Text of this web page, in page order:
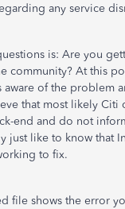
any service
is: Are you
community? At this
aware of the problem
that most likely Citi
end and do not
just like to know that
to fix.
file shows the error